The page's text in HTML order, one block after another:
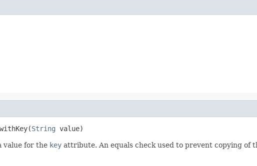
withKey(String value)
value for the key attribute. An equals check used to prevent copying of